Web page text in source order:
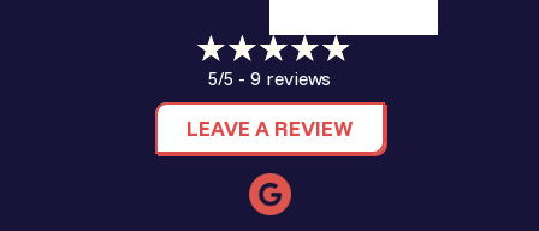
5/5 - 9 reviews
LEAVE A REVIEW